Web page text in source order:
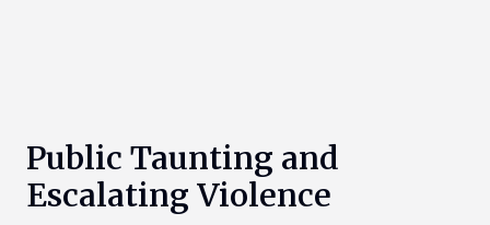
Public Taunting and
Escalating Violence